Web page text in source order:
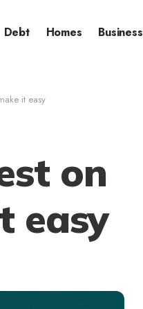
Debt Homes Business
it easy
on
easy